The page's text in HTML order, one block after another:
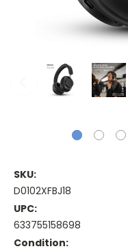
SKU:
D0102XFBJ18
UPC:
633755158698
Condition: